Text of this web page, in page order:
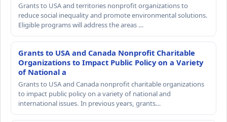
Grants to USA and territories nonprofit organizations to
reduce social inequality and promote environmental solutions.
Eligible programs will address the areas …
Grants to USA and Canada Nonprofit Charitable
Organizations to Impact Public Policy on a Variety
of National a
Grants to USA and Canada nonprofit charitable organizations
to impact public policy on a variety of national and
international issues. In previous years, grants…